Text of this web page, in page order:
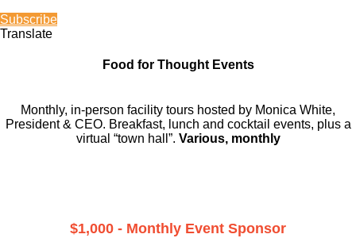
Subscribe
Translate
Food for Thought Events
Monthly, in-person facility tours hosted by Monica White,
President & CEO. Breakfast, lunch and cocktail events, plus a
virtual “town hall”. Various, monthly
$1,000 - Monthly Event Sponsor